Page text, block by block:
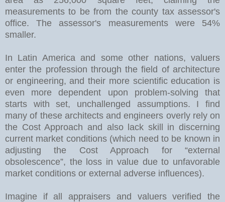
measurements to be from the county tax assessor's
office. The assessor's measurements were 54%
smaller.
In Latin America and some other nations, valuers
enter the profession through the field of architecture
or engineering, and their more scientific education is
even more dependent upon problem-solving that
starts with set, unchallenged assumptions. I find
many of these architects and engineers overly rely on
the Cost Approach and also lack skill in discerning
current market conditions (which need to be known in
adjusting the Cost Approach for “external
obsolescence”, the loss in value due to unfavorable
market conditions or external adverse influences).
Imagine if all appraisers and valuers verified the